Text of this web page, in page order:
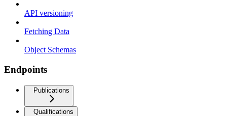
API versioning
Fetching Data
Object Schemas
Endpoints
Publications
Qualifications